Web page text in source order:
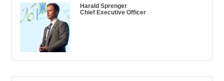
Harald Sprenger
Chief Executive Officer